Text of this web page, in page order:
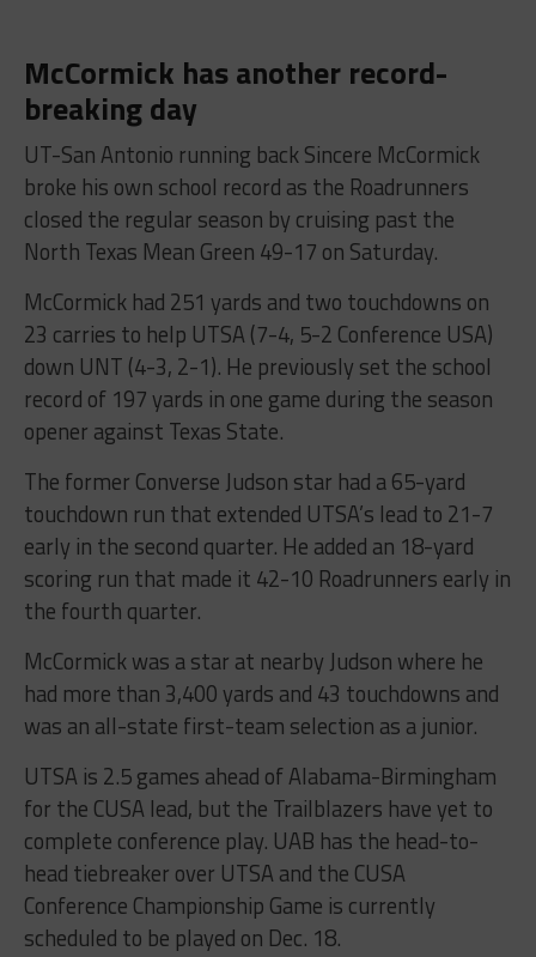
McCormick has another record-
breaking day
UT-San Antonio running back Sincere McCormick
broke his own school record as the Roadrunners
closed the regular season by cruising past the
North Texas Mean Green 49-17 on Saturday.
McCormick had 251 yards and two touchdowns on
23 carries to help UTSA (7-4, 5-2 Conference USA)
down UNT (4-3, 2-1). He previously set the school
record of 197 yards in one game during the season
opener against Texas State.
The former Converse Judson star had a 65-yard
touchdown run that extended UTSA’s lead to 21-7
early in the second quarter. He added an 18-yard
scoring run that made it 42-10 Roadrunners early in
the fourth quarter.
McCormick was a star at nearby Judson where he
had more than 3,400 yards and 43 touchdowns and
was an all-state first-team selection as a junior.
UTSA is 2.5 games ahead of Alabama-Birmingham
for the CUSA lead, but the Trailblazers have yet to
complete conference play. UAB has the head-to-
head tiebreaker over UTSA and the CUSA
Conference Championship Game is currently
scheduled to be played on Dec. 18.